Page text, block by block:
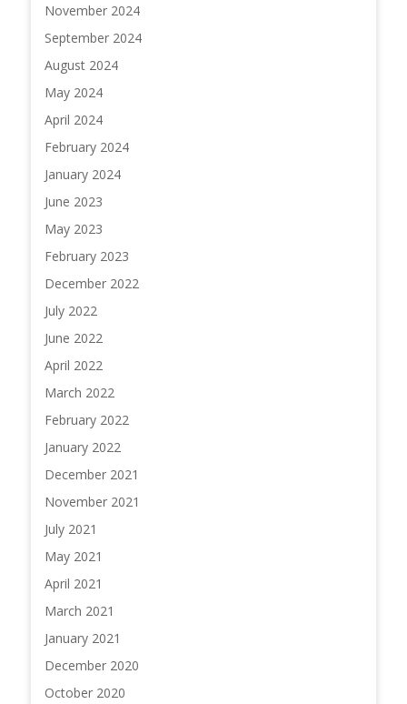
November 2024
September 2024
August 2024
May 2024
April 2024
February 2024
January 2024
June 2023
May 2023
February 2023
December 2022
July 2022
June 2022
April 2022
March 2022
February 2022
January 2022
December 2021
November 2021
July 2021
May 2021
April 2021
March 2021
January 2021
December 2020
October 2020